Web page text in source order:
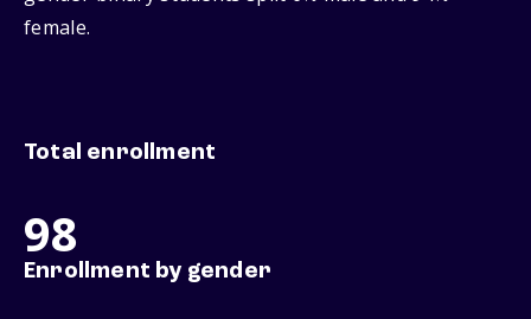
female.
Total enrollment
98
Enrollment by gender